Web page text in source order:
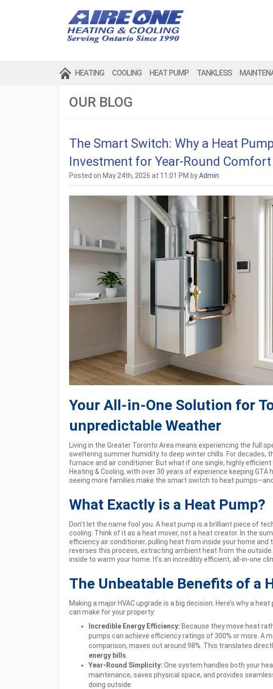
HEATING COOLING HEAT PUMP TANKLESS
OUR BLOG
The Smart Switch: Why a Heat
Investment for Year-Round Comfort
Posted on May 24th, 2026 at 11:01 PM byAdmin
Your All-in-One Solution for
unpredictable Weather
Living in the Greater Toronto Area means experiencing the full
sweltering summer humidity to deep winter chills. For decades,
furnace and air conditioner. But what if one single, highly
Heating & Cooling, with over 30 years of experience keeping
seeing more families make the smart switch to heat
What Exactly is a Heat Pump?
Don’t let the name fool you. A heat pump is a brilliant piece of
cooling. Think of it as a heat mover, not a heat creator. In the
efficiency air conditioner, pulling heat from inside your home
reverses this process, extracting ambient heat from the outside
inside to warm your home. It’s an incredibly efficient, all-in-one
The Unbeatable Benefits of a
Making a major HVAC upgrade is a big decision. Here’s why a
can make for your property:
Incredible Energy Efficiency: Because they move heat
pumps can achieve efficiency ratings of 300% or more. A
comparison, maxes out around 98%. This translates
energy bills
Year-Round Simplicity: One system handles both your
maintenance, saves physical space, and provides
doing outside.